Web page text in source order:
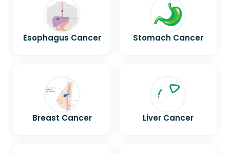
Esophagus Cancer Stomach Cancer
Breast Cancer Liver Cancer